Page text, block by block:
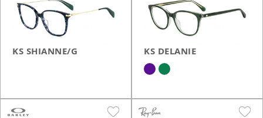
KS SHIANNE/G KS DELANIE